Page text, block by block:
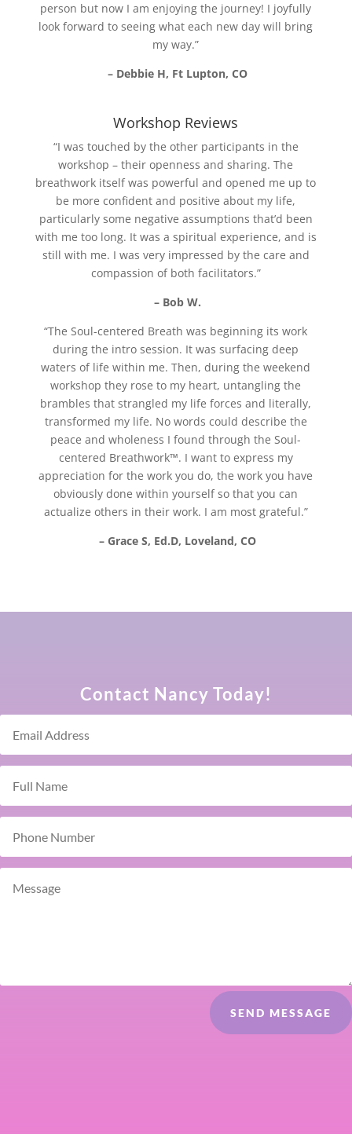
person but now I am enjoying the journey! I joyfully
look forward to seeing what each new day will bring
my way.”
– Debbie H, Ft Lupton, CO
Workshop Reviews
“I was touched by the other participants in the
workshop – their openness and sharing. The
breathwork itself was powerful and opened me up to
be more confident and positive about my life,
particularly some negative assumptions that’d been
with me too long. It was a spiritual experience, and is
still with me. I was very impressed by the care and
compassion of both facilitators.”
– Bob W.
“The Soul-centered Breath was beginning its work
during the intro session. It was surfacing deep
waters of life within me. Then, during the weekend
workshop they rose to my heart, untangling the
brambles that strangled my life forces and literally,
transformed my life. No words could describe the
peace and wholeness I found through the Soul-
centered Breathwork™. I want to express my
appreciation for the work you do, the work you have
obviously done within yourself so that you can
actualize others in their work. I am most grateful.”
– Grace S, Ed.D, Loveland, CO
Contact Nancy Today!
SEND MESSAGE